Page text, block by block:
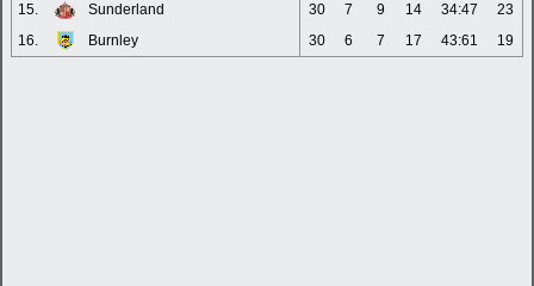
15.
Sunderland 30 7 9 14 34:47
23
16.
Burnley 30 6 7 17 43:61 19